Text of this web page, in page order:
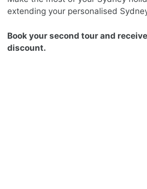
extending your personalised
Book your second tour and
discount.